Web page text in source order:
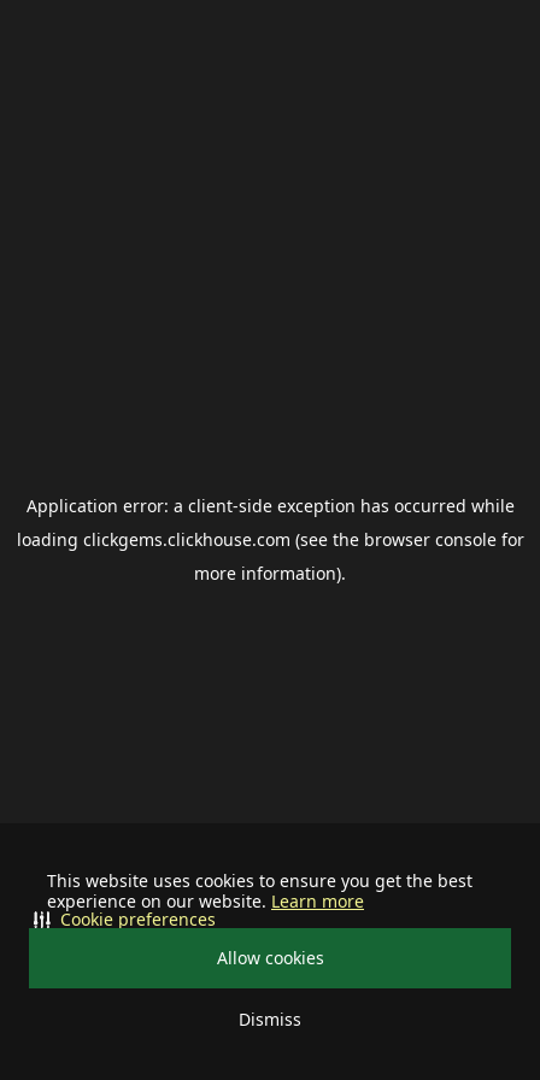
This website uses cookies to ensure you get the best
experience on our website. Learn more
Allow cookies
Dismiss
Cookie preferences
Application error: a client-side exception has occurred while
loading clickgems.clickhouse.com (see the browser consolefor
more information).